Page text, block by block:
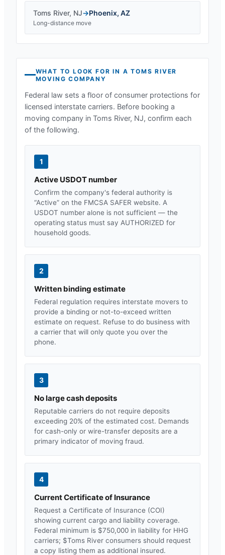
Toms River, NJ→Phoenix, AZ
Long-distance move
WHAT TO LOOK FOR IN ATOMS RIVER
MOVING COMPANY
Federal law sets a floor of consumer protections for
licensed interstate carriers. Before booking a
moving company in Toms River, NJ, confirm each
of the following.
1
Active USDOT number
Confirm the company's federal authority is
“Active” on the FMCSA SAFER website. A
USDOT number alone is not sufficient — the
operating status must say AUTHORIZED for
household goods.
2
Written binding estimate
Federal regulation requires interstate movers to
provide a binding or not-to-exceed written
estimate on request. Refuse to do business with
a carrier that will only quote you over the
phone.
3
No large cash deposits
Reputable carriers do not require deposits
exceeding 20% of the estimated cost. Demands
for cash-only or wire-transfer deposits are a
primary indicator of moving fraud.
4
Current Certificate of Insurance
Request a Certificate of Insurance (COI)
showing current cargo and liability coverage.
Federal minimum is $750,000 in liability for HHG
carriers; $Toms River consumers should request
a copy listing them as additional insured.